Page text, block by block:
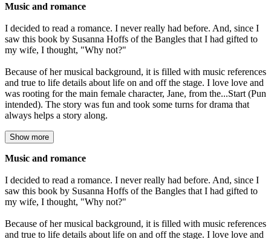
Music and romance
I decided to read a romance. I never really had before. And, since I
saw this book by Susanna Hoffs of the Bangles that I had gifted to
my wife, I thought, "Why not?"
Because of her musical background, it is filled with music references
and true to life details about life on and off the stage. I love love and
was rooting for the main female character, Jane, from the...Start (Pun
intended). The story was fun and took some turns for drama that
always helps a story along.
Show more
Music and romance
I decided to read a romance. I never really had before. And, since I
saw this book by Susanna Hoffs of the Bangles that I had gifted to
my wife, I thought, "Why not?"
Because of her musical background, it is filled with music references
and true to life details about life on and off the stage. I love love and